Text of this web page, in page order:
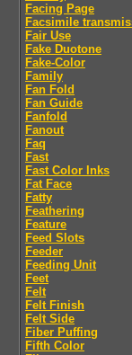
Facing Page
Facsimile
Fair Use
Fake Duotone
Fake-Color
Family
Fan Fold
Fan Guide
Fanfold
Fanout
Faq
Fast
Fast Color Inks
Fat Face
Fatty
Feathering
Feature
Feed Slots
Feeder
Feeding Unit
Feet
Felt
Felt Finish
Felt Side
Fiber Puffing
Fifth Color